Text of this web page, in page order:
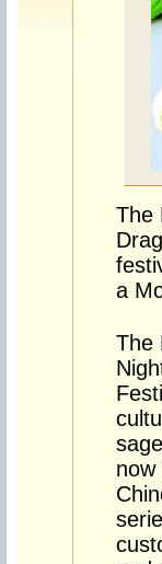
The
a
The
now